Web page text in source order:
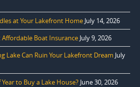
at Your Lakefront Home July 14, 2026
Boat Insurance July 9, 2026
Lake Can Ruin Your Lakefront Dream July
to Buy a Lake House? June 30, 2026